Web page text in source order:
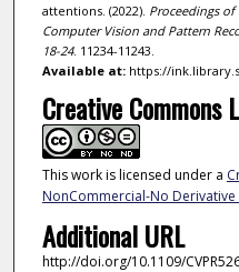
attentions. (2022). Proceedings of
Computer Vision and Pattern
18-24. 11234-11243.
Available at:https://
Creative Commons
This work is licensed under a
NonCommercial-No
Additional URL
http://doi.org/10.1109/